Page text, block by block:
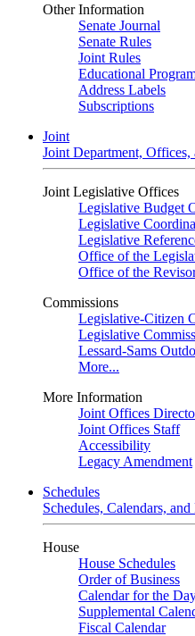
Other Information
Senate Journal
Senate Rules
Joint Rules
Educational
Address Labels
Subscriptions
Joint
Joint Department, Offices,
Joint Legislative Offices
Legislative Budget
Legislative
Legislative
Office of the
Office of the
Commissions
Legislative-Citizen
Legislative
Lessard-Sams
More...
More Information
Joint Offices
Joint Offices Staff
Accessibility
Legacy Amendment
Schedules
Schedules, Calendars,
House
House Schedules
Order of Business
Calendar for the
Supplemental
Fiscal Calendar